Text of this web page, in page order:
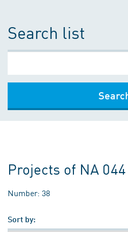
Search list
Projects of NA 044
Number: 38
Sort by: